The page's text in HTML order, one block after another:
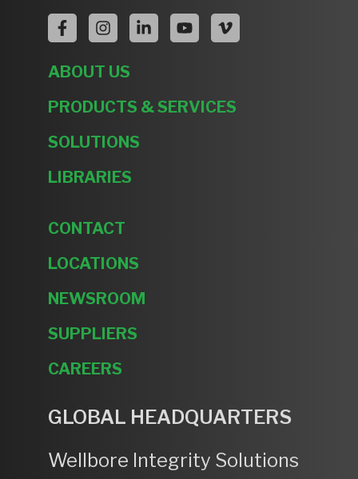
ABOUT US
PRODUCTS & SERVICES
SOLUTIONS
LIBRARIES
CONTACT
LOCATIONS
NEWSROOM
SUPPLIERS
CAREERS
GLOBAL HEADQUARTERS
Wellbore Integrity Solutions